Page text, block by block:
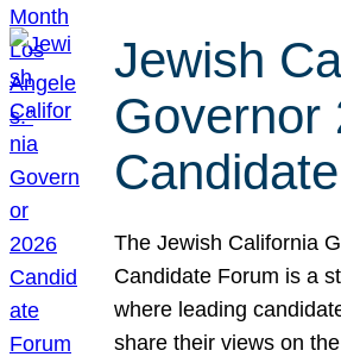
Jewish
Governor
The Jewish California
Candidate Forum is a
where leading
share their views on